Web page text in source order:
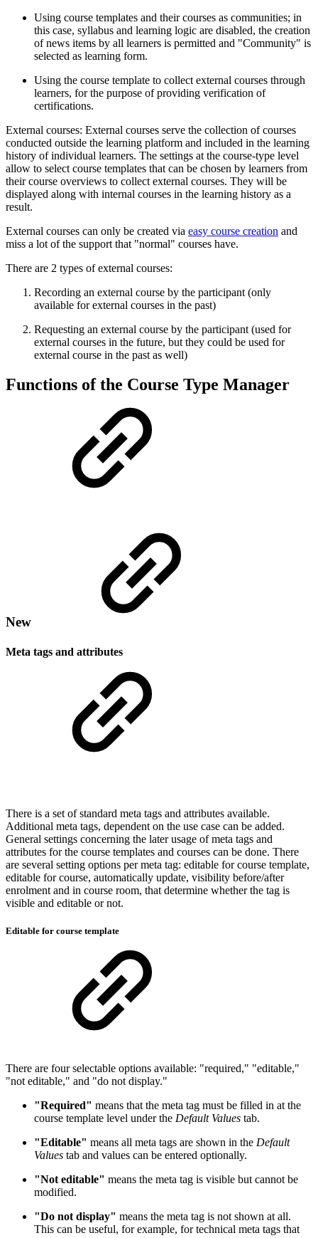
Using course templates and their courses as communities; in
this case, syllabus and learning logic are disabled, the creation
of news items by all learners is permitted and "Community" is
selected as learning form.
Using the course template to collect external courses through
learners, for the purpose of providing verification of
certifications.
External courses: External courses serve the collection of courses
conducted outside the learning platform and included in the learning
history of individual learners. The settings at the course-type level
allow to select course templates that can be chosen by learners from
their course overviews to collect external courses. They will be
displayed along with internal courses in the learning history as a
result.
External courses can only be created via easy course creation and
miss a lot of the support that "normal" courses have.
There are 2 types of external courses:
Recording an external course by the participant (only
available for external courses in the past)
Requesting an external course by the participant (used for
external courses in the future, but they could be used for
external course in the past as well)
Functions of the Course Type Manager
New
Meta tags and attributes
There is a set of standard meta tags and attributes available.
Additional meta tags, dependent on the use case can be added.
General settings concerning the later usage of meta tags and
attributes for the course templates and courses can be done. There
are several setting options per meta tag: editable for course template,
editable for course, automatically update, visibility before/after
enrolment and in course room, that determine whether the tag is
visible and editable or not.
Editable for course template
There are four selectable options available: "required," "editable,"
"not editable," and "do not display."
"Required" means that the meta tag must be filled in at the
course template level under the Default Values tab.
"Editable" means all meta tags are shown in the Default
Values tab and values can be entered optionally.
"Not editable" means the meta tag is visible but cannot be
modified.
"Do not display" means the meta tag is not shown at all.
This can be useful, for example, for technical meta tags that